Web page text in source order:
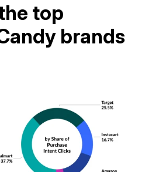
top
brands